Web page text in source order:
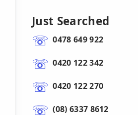
Just Searched
0478 649 922
0420 122 342
0420 122 270
(08) 6337 8612